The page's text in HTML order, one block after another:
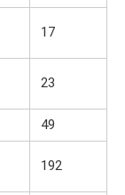
17
23
49
192